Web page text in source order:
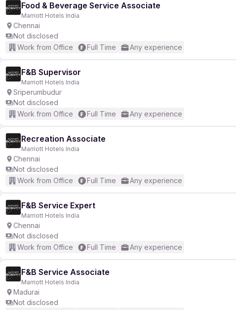
Food & Beverage Service Associate
Marriott Hotels India
Chennai
Not disclosed
Work from Office
Full Time Any experience
F&B Supervisor
Marriott Hotels India
Sriperumbudur
Not disclosed
Work from Office
Full Time Any experience
Recreation Associate
Marriott Hotels India
Chennai
Not disclosed
Work from Office
Full Time Any experience
F&B Service Expert
Marriott Hotels India
Chennai
Not disclosed
Work from Office
Full Time Any experience
F&B Service Associate
Marriott Hotels India
Madurai
Not disclosed